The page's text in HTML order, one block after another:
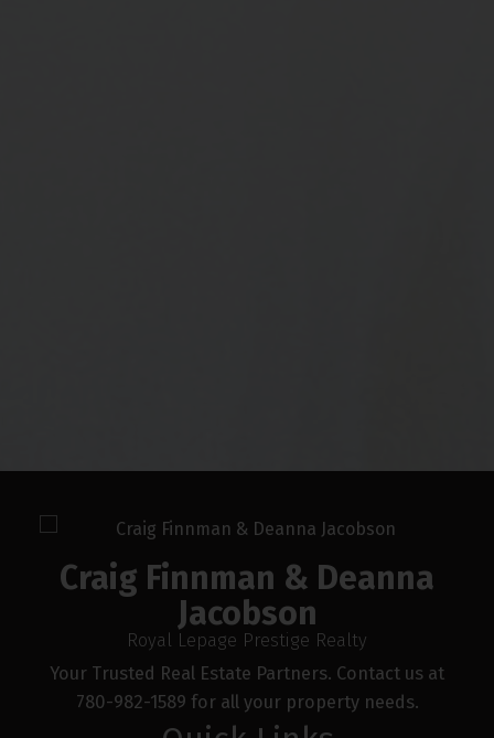
begin your download.
Craig Finnman & Deanna
Jacobson
Royal Lepage Prestige Realty
Your Trusted Real Estate Partners. Contact us at
780-982-1589 for all your property needs.